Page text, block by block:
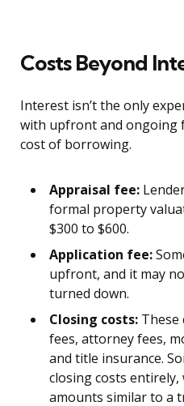
Costs Beyond
Interest isn’t the only
with upfront and ongoing
cost of borrowing.
Appraisal fee:
formal property
$300 to $600.
Application fee:
upfront, and it may
turned down.
Closing costs: These
fees, attorney fees,
and title insurance.
closing costs
amounts similar to a